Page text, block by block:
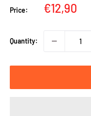
Price:
Sale
€12,90
Quantity: